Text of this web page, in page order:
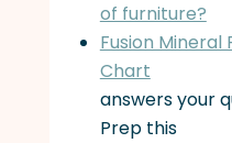
of furniture?
Fusion Mineral
Chart
answers your
Prep this